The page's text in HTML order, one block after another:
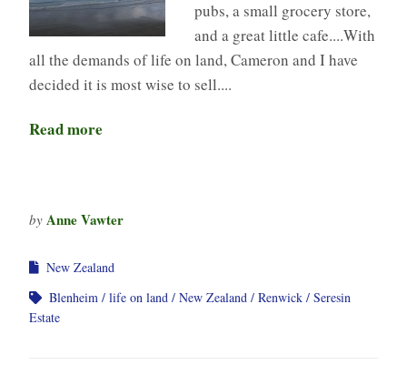
pubs, a small grocery store,
and a great little cafe....With
all the demands of life on land, Cameron and I have
decided it is most wise to sell....
Read more
by Anne Vawter
New Zealand
Blenheim
life on land New Zealand Renwick
Seresin
Estate